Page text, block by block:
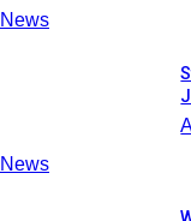
News
News